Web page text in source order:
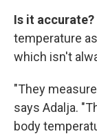
Is it accurate?
temperature
which isn't
"They
says Adalja.
body